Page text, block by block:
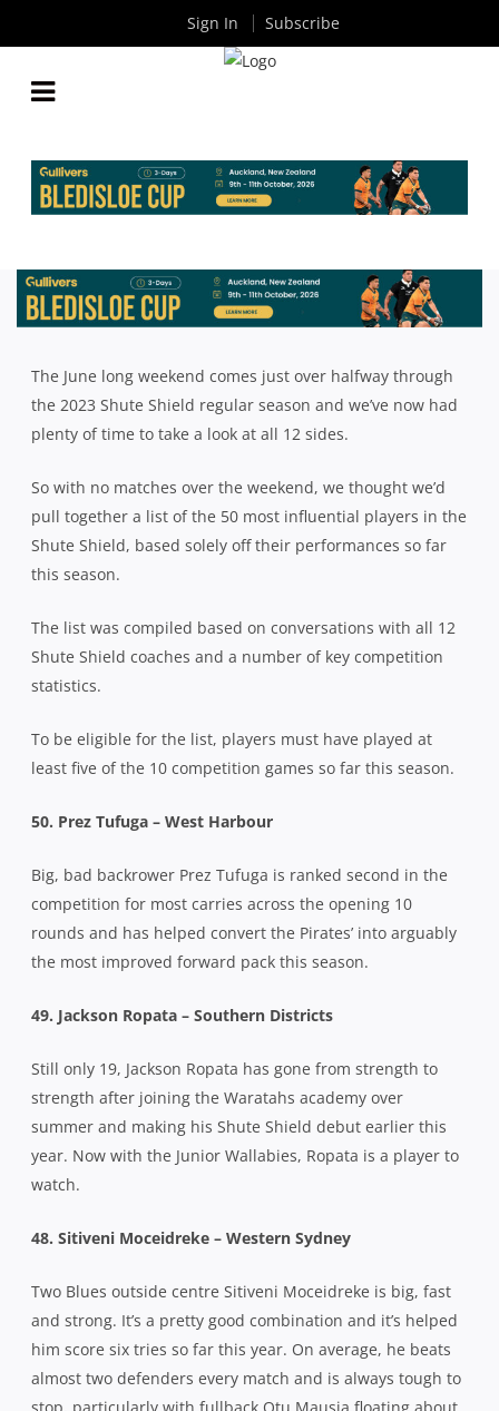
SO FAR IN 2023
ByRugby News| Jun 13 2023
The June long weekend comes just over halfway through
the 2023 Shute Shield regular season and we’ve now had
plenty of time to take a look at all 12 sides.
So with no matches over the weekend, we thought we’d
pull together a list of the 50 most influential players in the
Shute Shield, based solely off their performances so far
this season.
The list was compiled based on conversations with all 12
Shute Shield coaches and a number of key competition
statistics.
To be eligible for the list, players must have played at
least five of the 10 competition games so far this season.
50. Prez Tufuga – West Harbour
Big, bad backrower Prez Tufuga is ranked second in the
competition for most carries across the opening 10
rounds and has helped convert the Pirates’ into arguably
the most improved forward pack this season.
49. Jackson Ropata – Southern Districts
Still only 19, Jackson Ropata has gone from strength to
strength after joining the Waratahs academy over
summer and making his Shute Shield debut earlier this
year. Now with the Junior Wallabies, Ropata is a player to
watch.
48. Sitiveni Moceidreke – Western Sydney
Two Blues outside centre Sitiveni Moceidreke is big, fast
and strong. It’s a pretty good combination and it’s helped
him score six tries so far this year. On average, he beats
almost two defenders every match and is always tough to
Sign In Subscribe